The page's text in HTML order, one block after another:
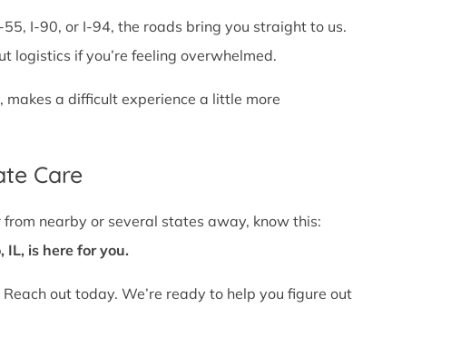
55, I-90, or I-94, the roads bring you straight to us.
logistics if you’re feeling overwhelmed.
a difficult experience a little more
Care
from nearby or several states away, know this:
IL, is here for you.
out today. We’re ready to help you figure out